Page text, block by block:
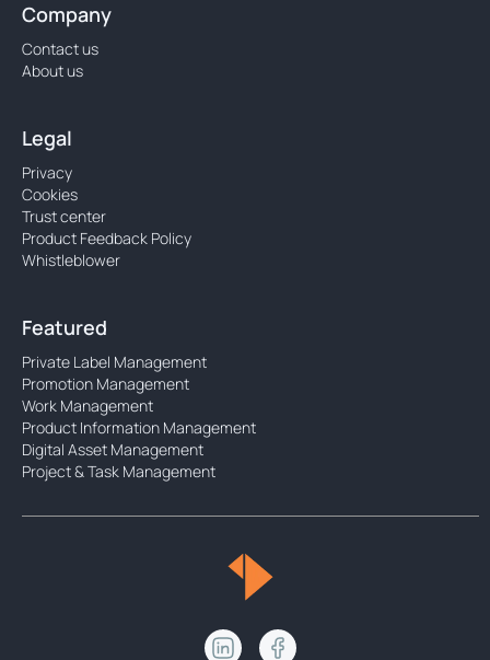
Company
Contact us
About us
Legal
Privacy
Cookies
Trust center
Product Feedback Policy
Whistleblower
Featured
Private Label Management
Promotion Management
Work Management
Product Information Management
Digital Asset Management
Project & Task Management